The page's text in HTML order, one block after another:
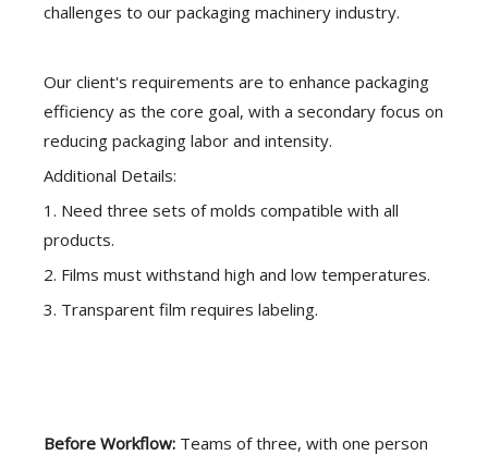
challenges to our packaging machinery industry.
Our client's requirements are to enhance packaging
efficiency as the core goal, with a secondary focus on
reducing packaging labor and intensity.
Additional Details:
1. Need three sets of molds compatible with all
products.
2. Films must withstand high and low temperatures.
3. Transparent film requires labeling.
Before Workflow: Teams of three, with one person